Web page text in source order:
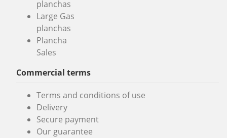
planchas
Large Gas
planchas
Plancha
Sales
Commercial terms
Terms and conditions of use
Delivery
Secure payment
Our guarantee